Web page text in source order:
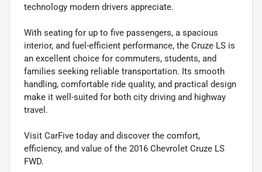
technology modern drivers appreciate.
With seating for up to five passengers, a spacious
interior, and fuel-efficient performance, the Cruze LS is
an excellent choice for commuters, students, and
families seeking reliable transportation. Its smooth
handling, comfortable ride quality, and practical design
make it well-suited for both city driving and highway
travel.
Visit CarFive today and discover the comfort,
efficiency, and value of the 2016 Chevrolet Cruze LS
FWD.